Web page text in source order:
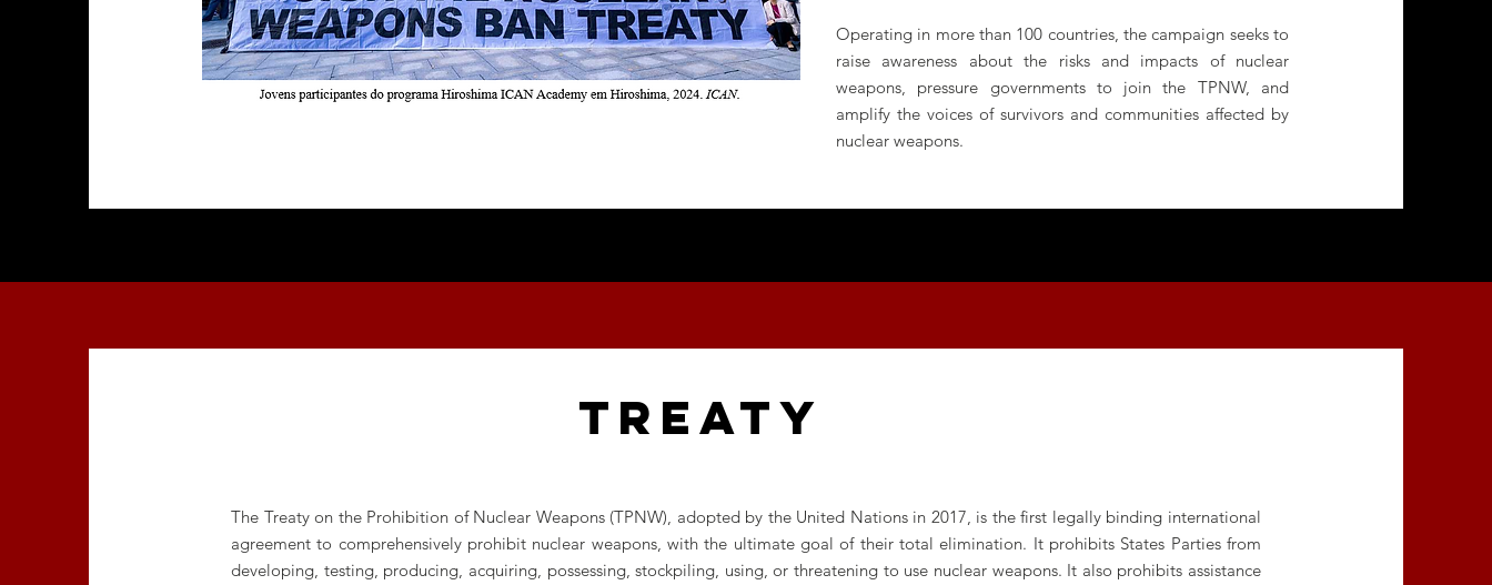
Operating in more than 100 countries, the campaign seeks to
raise awareness about the risks and impacts of nuclear
weapons, pressure governments to join the TPNW, and
amplify the voices of survivors and communities affected by
nuclear weapons.
TREATY
The Treaty on the Prohibition of Nuclear Weapons (TPNW), adopted by the United Nations in 2017, is the first legally binding international
agreement to comprehensively prohibit nuclear weapons, with the ultimate goal of their total elimination. It prohibits States Parties from
developing, testing, producing, acquiring, possessing, stockpiling, using, or threatening to use nuclear weapons. It also prohibits assistance